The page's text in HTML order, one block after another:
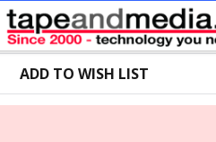
MSRP: $145.00
Your Price:$99.65
ADD TO WISH LIST